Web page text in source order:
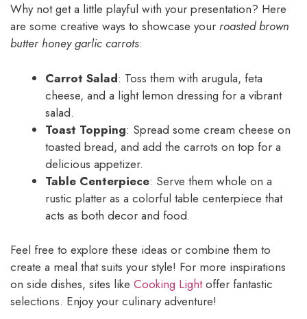
Why not get a little playful with your presentation? Here
are some creative ways to showcase your roasted brown
butter honey garlic carrots:
Carrot Salad: Toss them with arugula, feta
cheese, and a light lemon dressing for a vibrant
salad.
Toast Topping: Spread some cream cheese on
toasted bread, and add the carrots on top for a
delicious appetizer.
Table Centerpiece: Serve them whole on a
rustic platter as a colorful table centerpiece that
acts as both decor and food.
Feel free to explore these ideas or combine them to
create a meal that suits your style! For more inspirations
on side dishes, sites like Cooking Lightoffer fantastic
selections. Enjoy your culinary adventure!